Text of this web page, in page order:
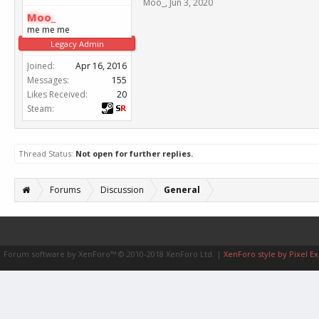
Moo_
me me me
Legacy Admin
Joined:
Apr 16, 2016
Messages:
155
Likes Received:
20
Steam:
Moo_ , Jun 3, 2020
Thread Status: Not open for further replies.
Forums Discussion General
Forum software by XenForo™ © 2010-2018 XenForo Ltd. | XenForo style by Pixel